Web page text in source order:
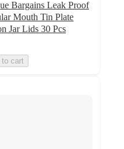
Bargains Leak Proof
Mouth Tin Plate
Jar Lids 30 Pcs
to cart